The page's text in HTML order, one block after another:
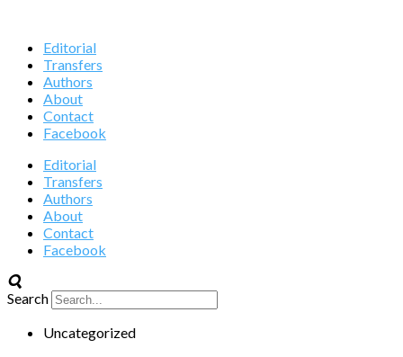
Editorial
Transfers
Authors
About
Contact
Facebook
Editorial
Transfers
Authors
About
Contact
Facebook
Search
Uncategorized